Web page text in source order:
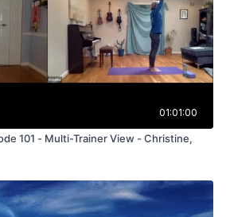
01:01:00
101 - Multi-Trainer View - Christine,